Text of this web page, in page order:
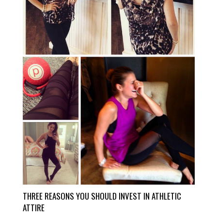
THREE REASONS YOU SHOULD INVEST IN ATHLETIC
ATTIRE